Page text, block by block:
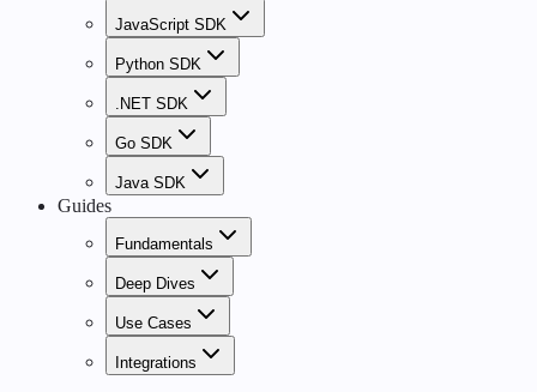
JavaScript SDK
Python SDK
.NET SDK
Go SDK
Java SDK
Guides
Fundamentals
Deep Dives
Use Cases
Integrations